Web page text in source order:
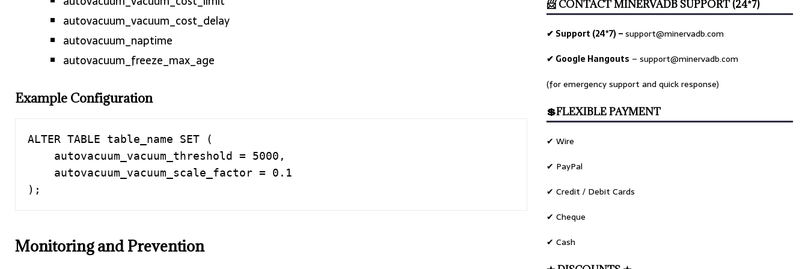
autovacuum_vacuum_cost_delay
autovacuum_naptime
autovacuum_freeze_max_age
Example Configuration
ALTER TABLE table_name SET (
);
Monitoring and Prevention
📨 CONTACT MINERVADB SUPPORT (24*7)
✔ Support (24*7) –support@minervadb.com
✔ Google Hangouts –support@minervadb.com
(for emergency support and quick response)
💲FLEXIBLE PAYMENT
✔ Wire
✔ PayPal
✔ Credit / Debit Cards
✔ Cheque
✔ Cash